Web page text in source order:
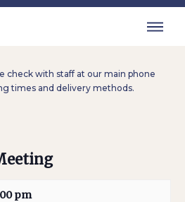
check with staff at our main phone
times and delivery methods.
pm